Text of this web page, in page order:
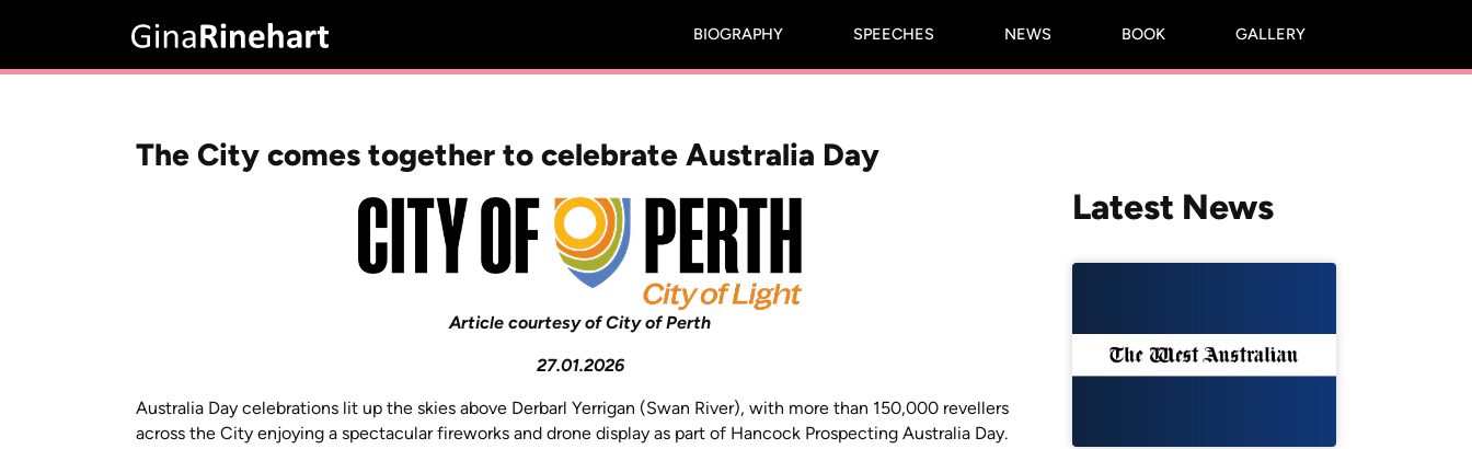
BIOGRAPHY SPEECHES NEWS BOOK GALLERY
The City comes together to celebrate Australia Day
Article courtesy of City of Perth
27.01.2026
Australia Day celebrations lit up the skies above Derbarl Yerrigan (Swan River), with more than 150,000 revellers
across the City enjoying a spectacular fireworks and drone display as part of Hancock Prospecting Australia Day.
Latest News